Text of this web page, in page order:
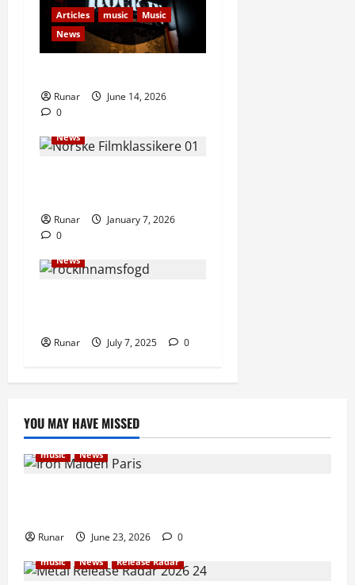
Articles music
Music
News
Runar
June 14, 2026
0
Articles
News
Runar
January 7, 2026
0
Articles
News
Runar July 7, 2025 0
YOU MAY HAVE MISSED
music News
Runar June 23, 2026 0
music News Release Radar